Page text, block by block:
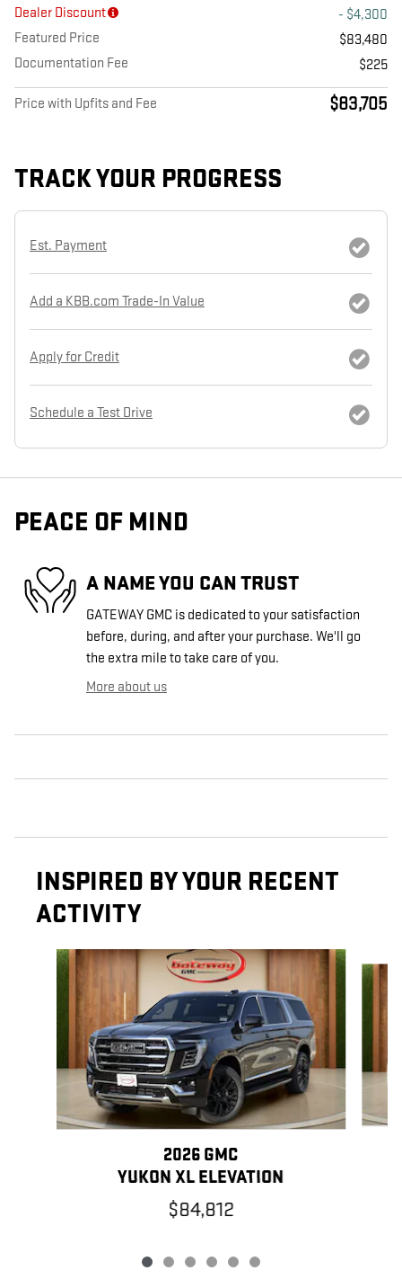
Dealer Discount
- $4,300
Featured Price
$83,480
Documentation Fee
$225
Price with Upfits and Fee $83,705
TRACK YOUR PROGRESS
Est. Payment
Add a KBB.com Trade-In Value
Apply for Credit
Schedule a Test Drive
PEACE OF MIND
A NAME YOU CAN TRUST
GATEWAY GMC is dedicated to your satisfaction
before, during, and after your purchase. We'll go
the extra mile to take care of you.
More about us
INSPIRED BY YOUR RECENT
ACTIVITY
Slide 1 of 6
2026 GMC
YUKON XL ELEVATION
$84,812